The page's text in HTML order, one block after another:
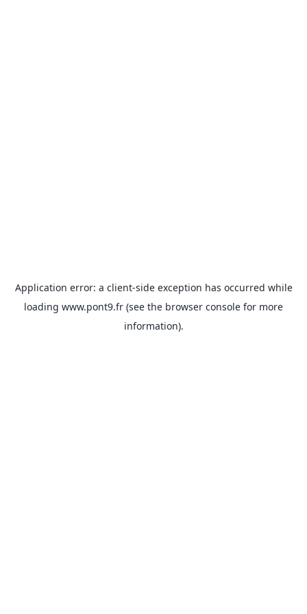
Application error: a client-side exception has occurred while
loading www.pont9.fr (see the browser console for more
information).